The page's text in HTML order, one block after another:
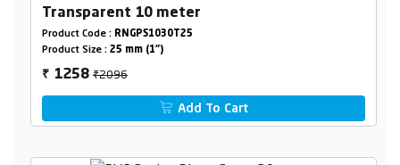
Transparent 10 meter
Product Code : RNGPS1030T25
Product Size : 25 mm (1")
₹ 1258₹2096
Add To Cart